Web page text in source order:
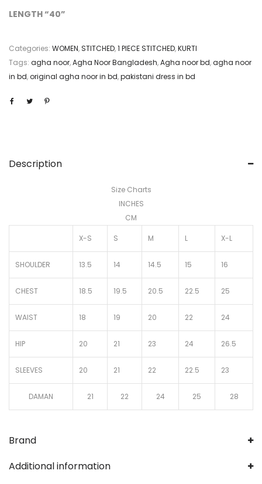
LENGTH “40”
Categories: WOMEN,STITCHED,1 PIECE STITCHED,KURTI
Tags: agha noor,Agha Noor Bangladesh,Agha noor bd,agha noor
in bd,original agha noor in bd,pakistani dress in bd
Description
Size Charts
INCHES
CM
X-S S M L X-L
SHOULDER 13.5 14 14.5 15 16
CHEST 18.5 19.5 20.5 22.5 25
WAIST 18 19 20 22 24
HIP 20 21 23 24 26.5
SLEEVES 20 21 22 22.5 23
DAMAN 21 22 24 25 28
Brand
Additional information